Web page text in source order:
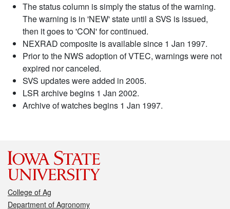
The status column is simply the status of the warning.
The warning is in 'NEW' state until a SVS is issued,
then it goes to 'CON' for continued.
NEXRAD composite is available since 1 Jan 1997.
Prior to the NWS adoption of VTEC, warnings were not
expired nor canceled.
SVS updates were added in 2005.
LSR archive begins 1 Jan 2002.
Archive of watches begins 1 Jan 1997.
College of Ag
Department of Agronomy